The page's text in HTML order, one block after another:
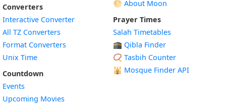
Converters
Interactive Converter
All TZ Converters
Format Converters
Unix Time
Countdown
Events
Upcoming Movies
🌕 About Moon
Prayer Times
Salah Timetables
🕋 Qibla Finder
📿 Tasbih Counter
🕌 Mosque Finder API